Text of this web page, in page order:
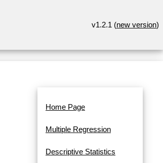
v1.2.1 (new version)
Home Page
Multiple Regression
Descriptive Statistics